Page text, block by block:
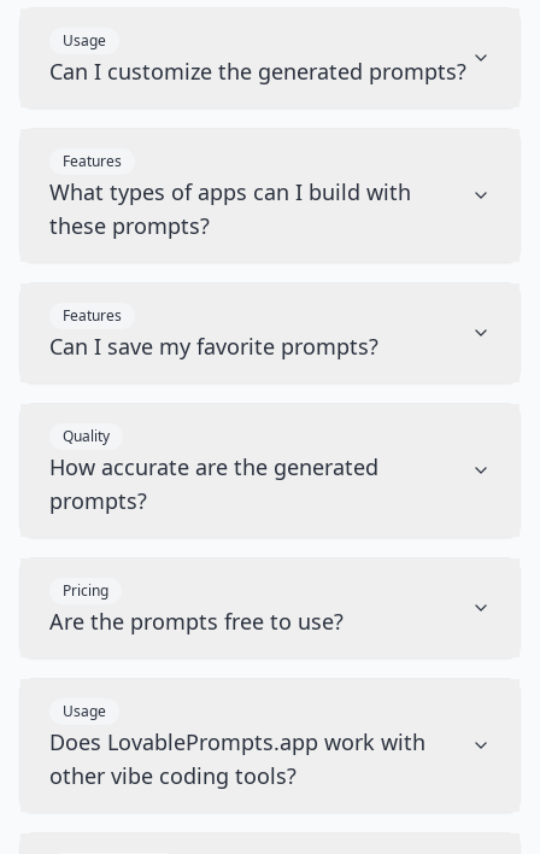
Usage
Can I customize the generated prompts?
Features
What types of apps can I build with
these prompts?
Features
Can I save my favorite prompts?
Quality
How accurate are the generated
prompts?
Pricing
Are the prompts free to use?
Usage
Does LovablePrompts.app work with
other vibe coding tools?